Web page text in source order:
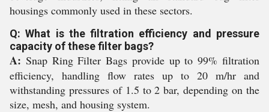
housings commonly used in these sectors.
Q: What is the filtration efficiency and pressure
capacity of these filter bags?
A: Snap Ring Filter Bags provide up to 99% filtration
efficiency, handling flow rates up to 20 m/hr and
withstanding pressures of 1.5 to 2 bar, depending on the
size, mesh, and housing system.